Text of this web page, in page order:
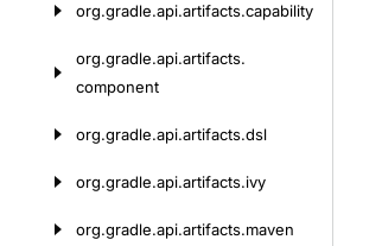
org.gradle.api.artifacts.capability
org.gradle.api.artifacts.
component
org.gradle.api.artifacts.dsl
org.gradle.api.artifacts.ivy
org.gradle.api.artifacts.maven